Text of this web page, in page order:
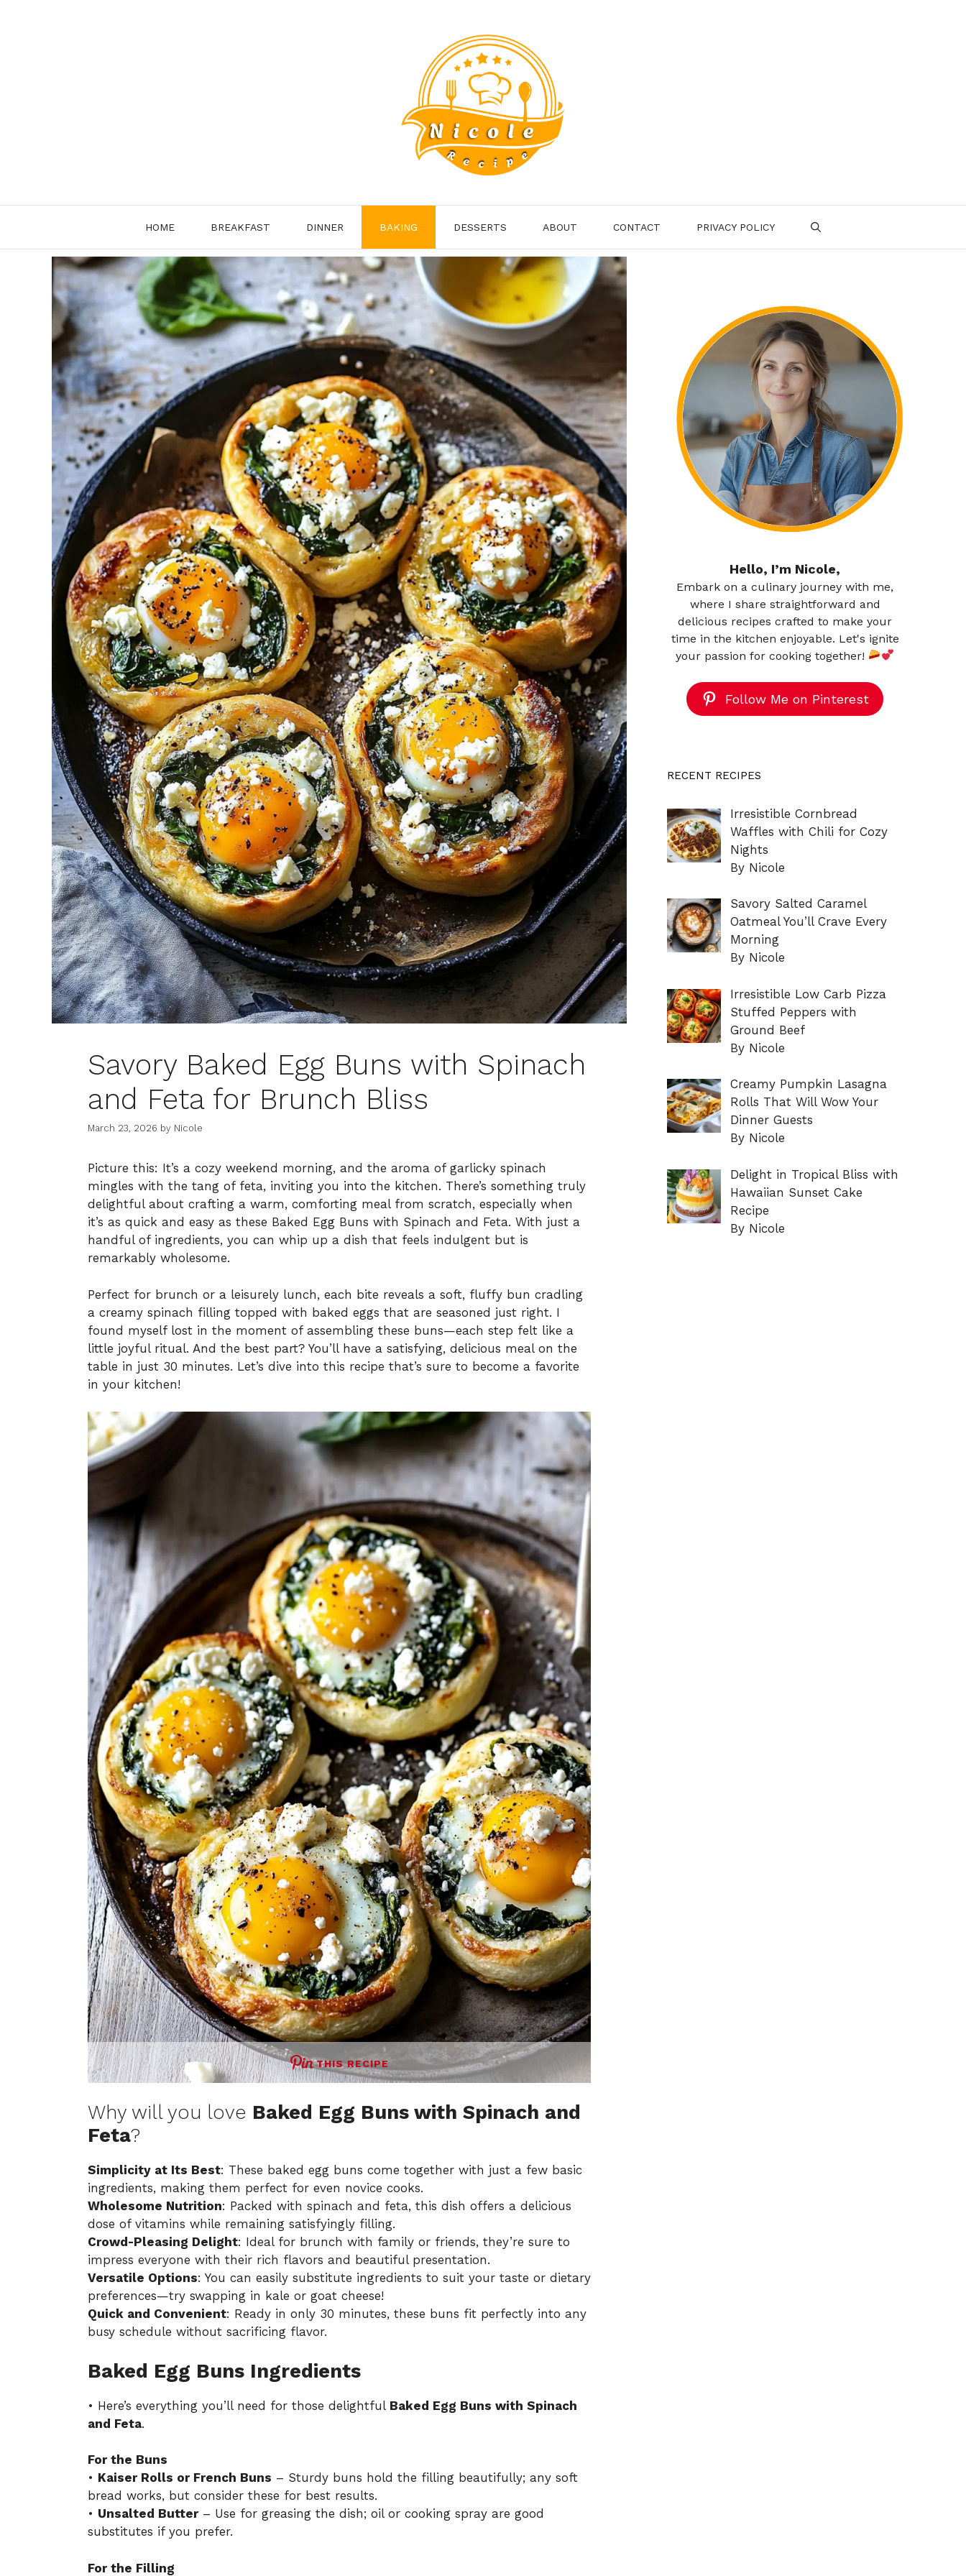
HOME BREAKFAST DINNER BAKING DESSERTS ABOUT CONTACT PRIVACY POLICY
Savory Baked Egg Buns with Spinach
and Feta for Brunch Bliss
March 23, 2026 by Nicole
Picture this: It’s a cozy weekend morning, and the aroma of garlicky spinach
mingles with the tang of feta, inviting you into the kitchen. There’s something truly
delightful about crafting a warm, comforting meal from scratch, especially when
it’s as quick and easy as these Baked Egg Buns with Spinach and Feta. With just a
handful of ingredients, you can whip up a dish that feels indulgent but is
remarkably wholesome.
Perfect for brunch or a leisurely lunch, each bite reveals a soft, fluffy bun cradling
a creamy spinach filling topped with baked eggs that are seasoned just right. I
found myself lost in the moment of assembling these buns—each step felt like a
little joyful ritual. And the best part? You’ll have a satisfying, delicious meal on the
table in just 30 minutes. Let’s dive into this recipe that’s sure to become a favorite
in your kitchen!
THIS RECIPE
Why will you love Baked Egg Buns with Spinach and
Feta?
Simplicity at Its Best: These baked egg buns come together with just a few basic
ingredients, making them perfect for even novice cooks.
Wholesome Nutrition: Packed with spinach and feta, this dish offers a delicious
dose of vitamins while remaining satisfyingly filling.
Crowd-Pleasing Delight: Ideal for brunch with family or friends, they’re sure to
impress everyone with their rich flavors and beautiful presentation.
Versatile Options: You can easily substitute ingredients to suit your taste or dietary
preferences—try swapping in kale or goat cheese!
Quick and Convenient: Ready in only 30 minutes, these buns fit perfectly into any
busy schedule without sacrificing flavor.
Baked Egg Buns Ingredients
• Here’s everything you’ll need for those delightful Baked Egg Buns with Spinach
and Feta.
For the Buns
• Kaiser Rolls or French Buns – Sturdy buns hold the filling beautifully; any soft
bread works, but consider these for best results.
• Unsalted Butter– Use for greasing the dish; oil or cooking spray are good
substitutes if you prefer.
For the Filling
Hello, I’m Nicole,
Embark on a culinary journey with me,
where I share straightforward and
delicious recipes crafted to make your
time in the kitchen enjoyable. Let's ignite
your passion for cooking together!
Follow Me on Pinterest
RECENT RECIPES
Irresistible Cornbread
Waffles with Chili for Cozy
Nights
By Nicole
Savory Salted Caramel
Oatmeal You’ll Crave Every
Morning
By Nicole
Irresistible Low Carb Pizza
Stuffed Peppers with
Ground Beef
By Nicole
Creamy Pumpkin Lasagna
Rolls That Will Wow Your
Dinner Guests
By Nicole
Delight in Tropical Bliss with
Hawaiian Sunset Cake
Recipe
By Nicole